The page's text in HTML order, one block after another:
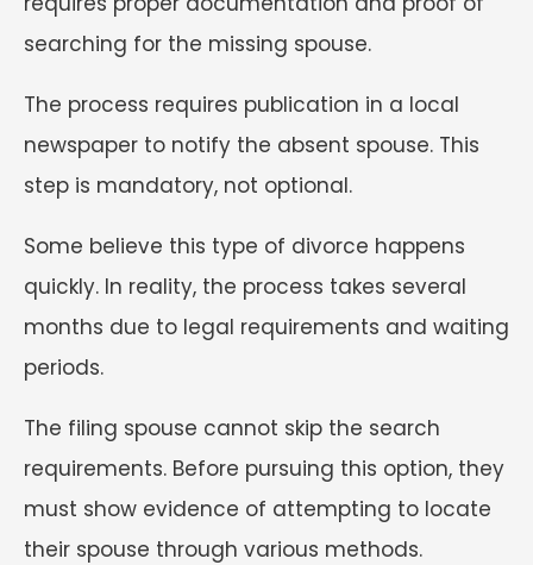
searching for the missing spouse.
The process requires publication in a local
newspaper to notify the absent spouse. This
step is mandatory, not optional.
Some believe this type of divorce happens
quickly. In reality, the process takes several
months due to legal requirements and waiting
periods.
The filing spouse cannot skip the search
requirements. Before pursuing this option, they
must show evidence of attempting to locate
their spouse through various methods.